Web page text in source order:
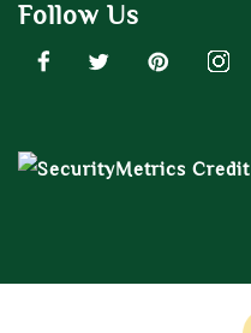
Follow Us